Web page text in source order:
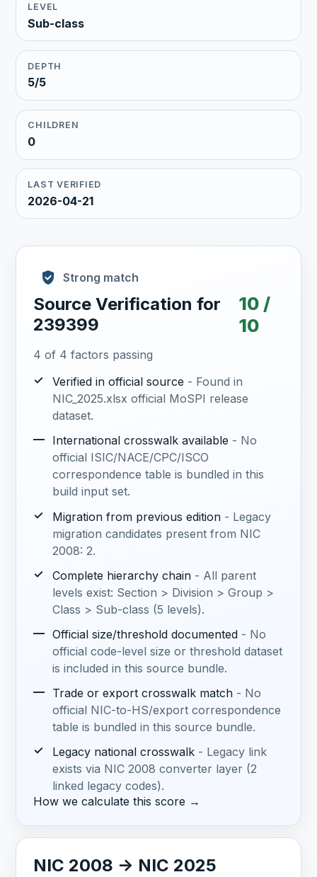
LEVEL
Sub-class
DEPTH
5/5
CHILDREN
0
LAST VERIFIED
2026-04-21
Strong match
Source Verification for
239399
10 /
10
4 of 4 factors passing
✓
Verified in official source - Found in
NIC_2025.xlsx official MoSPI release
dataset.
— International crosswalk available - No
official ISIC/NACE/CPC/ISCO
correspondence table is bundled in this
build input set.
✓
Migration from previous edition - Legacy
migration candidates present from NIC
2008: 2.
✓
Complete hierarchy chain - All parent
levels exist: Section > Division > Group >
Class > Sub-class (5 levels).
— Official size/threshold documented - No
official code-level size or threshold dataset
is included in this source bundle.
— Trade or export crosswalk match - No
official NIC-to-HS/export correspondence
table is bundled in this source bundle.
✓
Legacy national crosswalk - Legacy link
exists via NIC 2008 converter layer (2
linked legacy codes).
How we calculate this score →
NIC 2008 -> NIC 2025